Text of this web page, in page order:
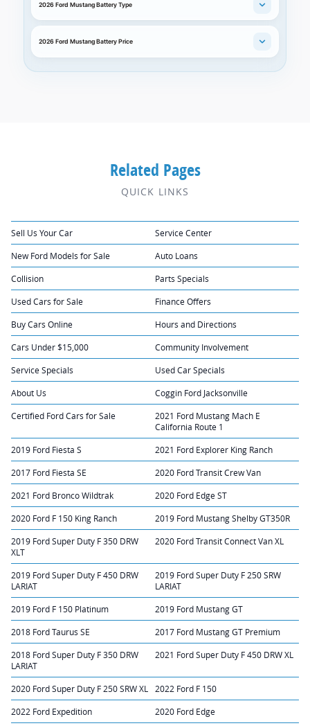
2026 Ford Mustang Battery Type
2026 Ford Mustang Battery Price
Related Pages
QUICK LINKS
Sell Us Your Car Service Center
New Ford Models for Sale Auto Loans
Collision Parts Specials
Used Cars for Sale Finance Offers
Buy Cars Online Hours and Directions
Cars Under $15,000 Community Involvement
Service Specials Used Car Specials
About Us Coggin Ford Jacksonville
Certified Ford Cars for Sale
2021 Ford Mustang Mach E
California Route 1
2019 Ford Fiesta S 2021 Ford Explorer King Ranch
2017 Ford Fiesta SE 2020 Ford Transit Crew Van
2021 Ford Bronco Wildtrak 2020 Ford Edge ST
2020 Ford F 150 King Ranch 2019 Ford Mustang Shelby GT350R
2019 Ford Super Duty F 350 DRW
XLT
2020 Ford Transit Connect Van XL
2019 Ford Super Duty F 450 DRW
LARIAT
2019 Ford Super Duty F 250 SRW
LARIAT
2019 Ford F 150 Platinum 2019 Ford Mustang GT
2018 Ford Taurus SE 2017 Ford Mustang GT Premium
2018 Ford Super Duty F 350 DRW
LARIAT
2021 Ford Super Duty F 450 DRW XL
2020 Ford Super Duty F 250 SRW XL 2022 Ford F 150
2022 Ford Expedition 2020 Ford Edge